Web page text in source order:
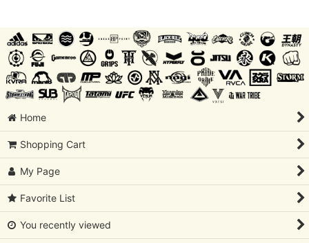
Sort by
View
Home
Shopping Cart
My Page
Favorite List
You recently viewed